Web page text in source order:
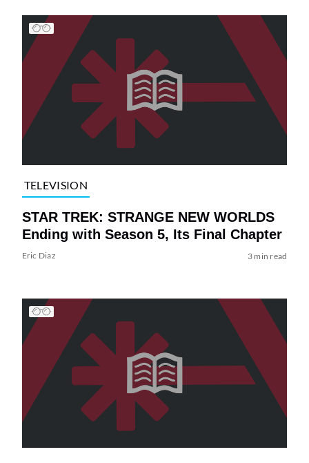
TELEVISION
STAR TREK: STRANGE NEW WORLDS
Ending with Season 5, Its Final Chapter
Eric Diaz 3 min read